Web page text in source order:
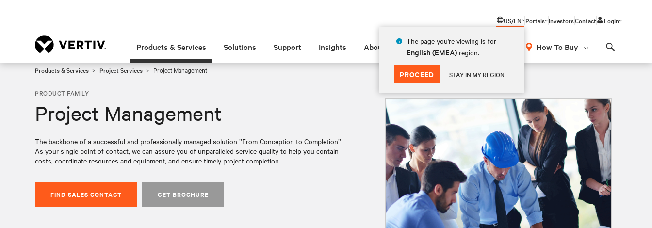
US/EN
The page you're viewing is for
English (EMEA) region.
PROCEED STAY IN MY REGION
Portals InvestorsContact Login
Products & Services Solutions Support Insights About How To Buy
Products & Services Project Services Project Management
PRODUCT FAMILY
Project Management
The backbone of a successful and professionally managed solution ’’From Conception to Completion’’
As your single point of contact, we can assure you of unparalleled service quality to help you contain
costs, coordinate resources and equipment, and ensure timely project completion.
FIND SALES CONTACT GET BROCHURE